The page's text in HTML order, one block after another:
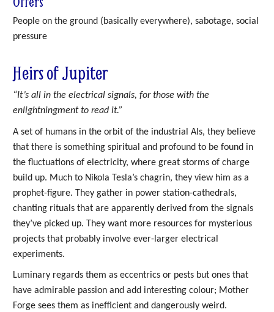
People on the ground (basically everywhere), sabotage, social
pressure
Heirs of Jupiter
“It’s all in the electrical signals, for those with the
enlightningment to read it.”
A set of humans in the orbit of the industrial AIs, they believe
that there is something spiritual and profound to be found in
the fluctuations of electricity, where great storms of charge
build up. Much to Nikola Tesla’s chagrin, they view him as a
prophet-figure. They gather in power station-cathedrals,
chanting rituals that are apparently derived from the signals
they’ve picked up. They want more resources for mysterious
projects that probably involve ever-larger electrical
experiments.
Luminary regards them as eccentrics or pests but ones that
have admirable passion and add interesting colour; Mother
Forge sees them as inefficient and dangerously weird.